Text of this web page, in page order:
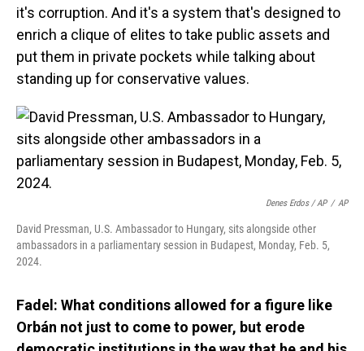
it's corruption. And it's a system that's designed to
enrich a clique of elites to take public assets and
put them in private pockets while talking about
standing up for conservative values.
Denes Erdos / AP / AP
David Pressman, U.S. Ambassador to Hungary, sits alongside other
ambassadors in a parliamentary session in Budapest, Monday, Feb. 5,
2024.
Fadel: What conditions allowed for a figure like
Orbán not just to come to power, but erode